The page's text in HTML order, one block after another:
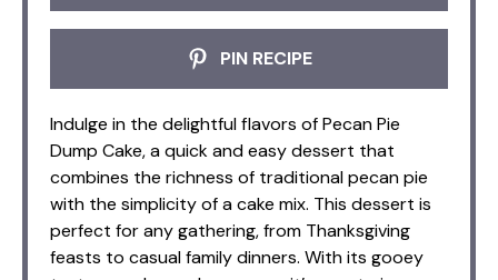
PIN RECIPE
Indulge in the delightful flavors of Pecan Pie
Dump Cake, a quick and easy dessert that
combines the richness of traditional pecan pie
with the simplicity of a cake mix. This dessert is
perfect for any gathering, from Thanksgiving
feasts to casual family dinners. With its gooey